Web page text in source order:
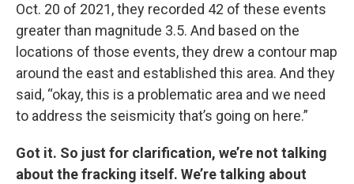
Oct. 20 of 2021, they recorded 42 of these events
greater than magnitude 3.5. And based on the
locations of those events, they drew a contour map
around the east and established this area. And they
said, “okay, this is a problematic area and we need
to address the seismicity that’s going on here.”
Got it. So just for clarification, we’re not talking
about the fracking itself. We’re talking about